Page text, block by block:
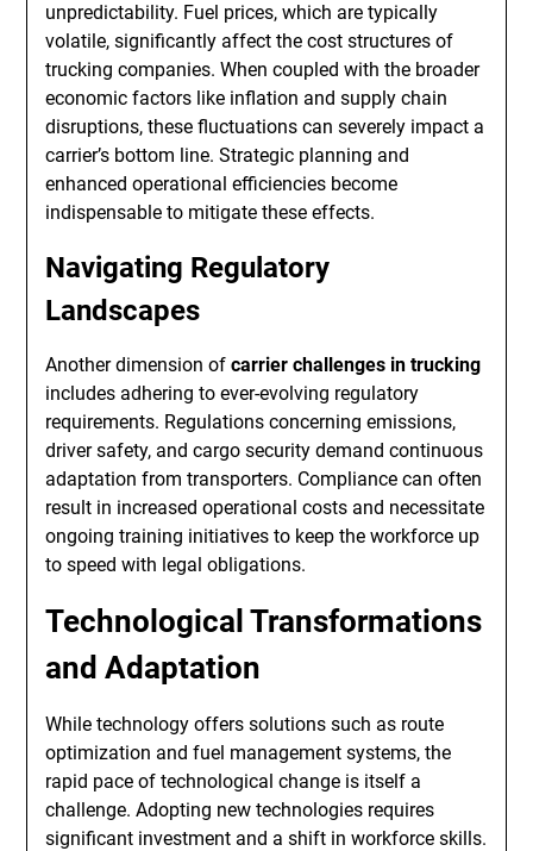
unpredictability. Fuel prices, which are typically
volatile, significantly affect the cost structures of
trucking companies. When coupled with the broader
economic factors like inflation and supply chain
disruptions, these fluctuations can severely impact a
carrier’s bottom line. Strategic planning and
enhanced operational efficiencies become
indispensable to mitigate these effects.
Navigating Regulatory
Landscapes
Another dimension ofcarrier challenges in trucking
includes adhering to ever-evolving regulatory
requirements. Regulations concerning emissions,
driver safety, and cargo security demand continuous
adaptation from transporters. Compliance can often
result in increased operational costs and necessitate
ongoing training initiatives to keep the workforce up
to speed with legal obligations.
Technological Transformations
and Adaptation
While technology offers solutions such as route
optimization and fuel management systems, the
rapid pace of technological change is itself a
challenge. Adopting new technologies requires
significant investment and a shift in workforce skills.